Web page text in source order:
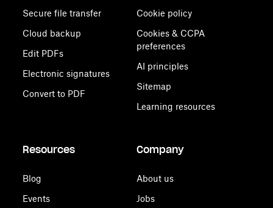
Secure file transfer
Cloud backup
Edit PDFs
Electronic signatures
Convert to PDF
Cookie policy
Cookies & CCPA
preferences
AI principles
Sitemap
Learning resources
Resources
Blog
Events
Company
About us
Jobs